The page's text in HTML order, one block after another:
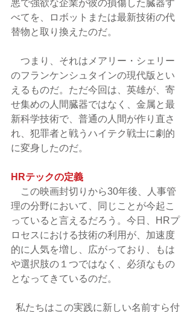
悪で強欲な企業が彼の損傷した臓器す
べてを、ロボットまたは最新技術の代
替物と取り換えたのだ。
つまり、それはメアリー・シェリー
のフランケンシュタインの現代版とい
えるものだ。ただ今回は、英雄が、寄
せ集めの人間臓器ではなく、金属と最
新科学技術で、普通の人間が作り直さ
れ、犯罪者と戦うハイテク戦士に劇的
に変身したのだ。
HRテックの定義
この映画封切りから30年後、人事管
理の分野において、同じことが今起こ
っていると言えるだろう。今日、HRプ
ロセスにおける技術の利用が、加速度
的に人気を増し、広がっており、もは
や選択肢の１つではなく、必須なもの
となってきているのだ。